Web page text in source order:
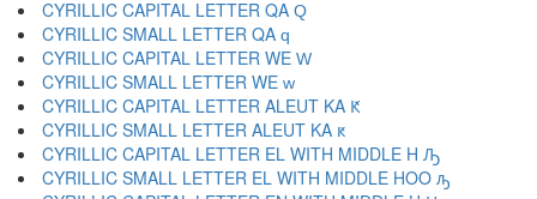
CYRILLIC CAPITAL LETTER QA Ԛ
CYRILLIC SMALL LETTER QA ԛ
CYRILLIC CAPITAL LETTER WE Ԝ
CYRILLIC SMALL LETTER WE ԝ
CYRILLIC CAPITAL LETTER ALEUT KA Ԟ
CYRILLIC SMALL LETTER ALEUT KA ԟ
CYRILLIC CAPITAL LETTER EL WITH MIDDLE H Ԡ
CYRILLIC SMALL LETTER EL WITH MIDDLE HOO ԡ